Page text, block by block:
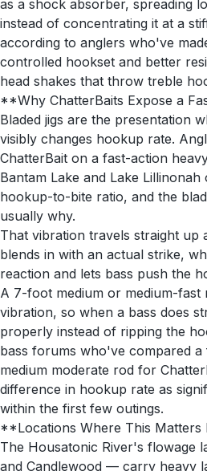
as a shock absorber, spreading
instead of concentrating it at a
according to anglers who've
controlled hookset and better
head shakes that throw treble
**Why ChatterBaits Expose a
Bladed jigs are the presentation
visibly changes hookup rate.
ChatterBait on a fast-action
Bantam Lake and Lake
hookup-to-bite ratio, and the
usually why.
That vibration travels straight up
blends in with an actual strike,
reaction and lets bass push the
A 7-foot medium or medium-
vibration, so when a bass does
properly instead of ripping the
bass forums who've compared a
medium moderate rod for
difference in hookup rate as
within the first few outings.
**Locations Where This Matters
The Housatonic River's flowage
and Candlewood — carry heavy